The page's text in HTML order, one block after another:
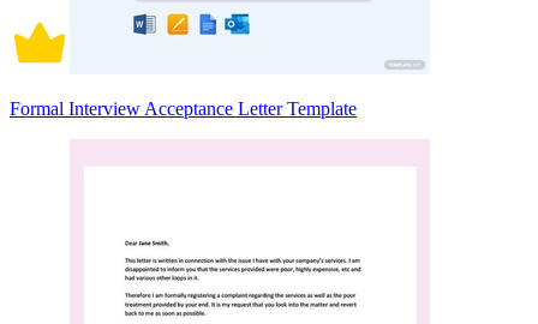
Formal Interview Acceptance Letter Template